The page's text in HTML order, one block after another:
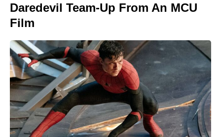
Daredevil Team-Up From An MCU
Film